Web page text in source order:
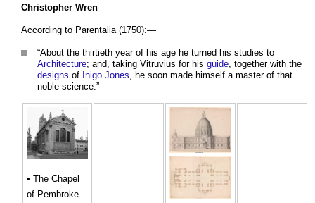
Christopher Wren
According to Parentalia (1750):—
“About the thirtieth year of his age he turned his studies to
Architecture; and, taking Vitruvius for his guide, together with the
designs of Inigo Jones, he soon made himself a master of that
noble science.”
• The Chapel
of Pembroke